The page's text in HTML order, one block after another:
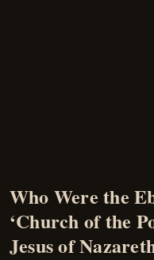
Who Were the
‘Church of the
Jesus of